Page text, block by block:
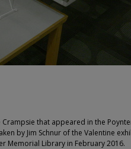
that appeared in the
by Jim Schnur of the Valentine
Memorial Library in February 2016.